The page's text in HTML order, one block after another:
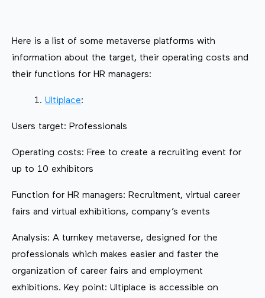
Here is a list of some metaverse platforms with
information about the target, their operating costs and
their functions for HR managers:
Ultiplace:
Users target: Professionals
Operating costs: Free to create a recruiting event for
up to 10 exhibitors
Function for HR managers: Recruitment, virtual career
fairs and virtual exhibitions, company’s events
Analysis: A turnkey metaverse, designed for the
professionals which makes easier and faster the
organization of career fairs and employment
exhibitions. Key point: Ultiplace is accessible on